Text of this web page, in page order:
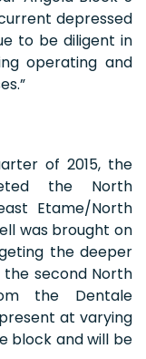
depressed
to be diligent in
operating and
of 2015, the
the North
Etame/North
was brought on
the deeper
the second North
the Dentale
at varying
block and will be